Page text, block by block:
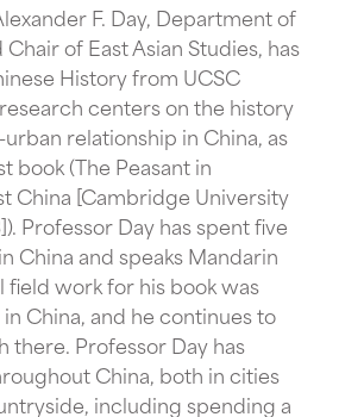
F. Day, Department of
of East Asian Studies, has
History from UCSC
centers on the history
relationship in China, as
book (The Peasant in
China [Cambridge University
Professor Day has spent five
China and speaks Mandarin
field work for his book was
China, and he continues to
there. Professor Day has
China, both in cities
including spending a